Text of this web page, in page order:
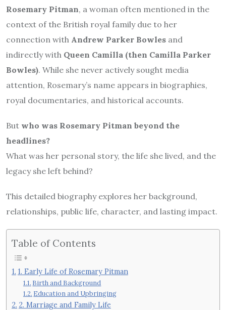
Rosemary Pitman, a woman often mentioned in the
context of the British royal family due to her
connection with Andrew Parker Bowles and
indirectly with Queen Camilla (then Camilla Parker
Bowles). While she never actively sought media
attention, Rosemary’s name appears in biographies,
royal documentaries, and historical accounts.
But who was Rosemary Pitman beyond the
headlines?
What was her personal story, the life she lived, and the
legacy she left behind?
This detailed biography explores her background,
relationships, public life, character, and lasting impact.
Table of Contents
1. Early Life of Rosemary Pitman
Birth and Background
Education and Upbringing
2. Marriage and Family Life